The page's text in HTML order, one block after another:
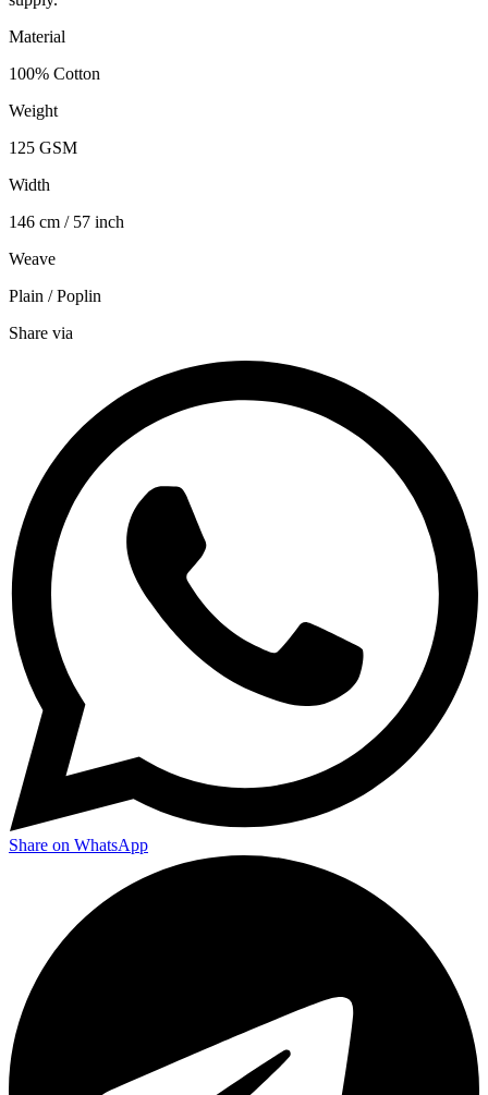
Material
100% Cotton
Weight
125 GSM
Width
146 cm / 57 inch
Weave
Plain / Poplin
Share via
Share on WhatsApp